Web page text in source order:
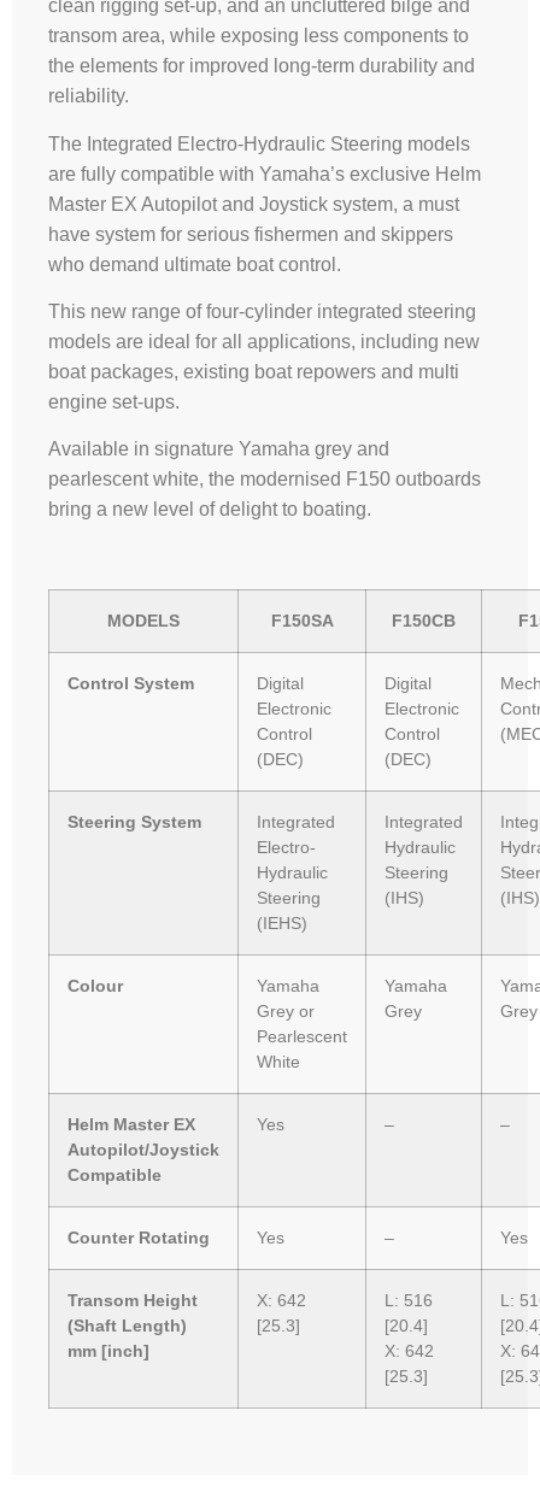
clean rigging set-up, and an uncluttered bilge and
transom area, while exposing less components to
the elements for improved long-term durability and
reliability.
The Integrated Electro-Hydraulic Steering models
are fully compatible with Yamaha’s exclusive Helm
Master EX Autopilot and Joystick system, a must
have system for serious fishermen and skippers
who demand ultimate boat control.
This new range of four-cylinder integrated steering
models are ideal for all applications, including new
boat packages, existing boat repowers and multi
engine set-ups.
Available in signature Yamaha grey and
pearlescent white, the modernised F150 outboards
bring a new level of delight to boating.
MODELS F150SA F150CB
Control System
Digital
Electronic
Control
(DEC)
Digital
Electronic
Control
(DEC)
Steering System
Integrated
Electro-
Hydraulic
Steering
(IEHS)
Integrated
Hydraulic
Steering
(IHS)
(IHS)
Colour
Yamaha
Grey or
Pearlescent
White
Yamaha
Grey
Grey
Helm Master EX
Autopilot/Joystick
Compatible
Yes – –
Counter Rotating Yes – Yes
Transom Height
(Shaft Length)
mm [inch]
X: 642
[25.3]
L: 516
[20.4]
X: 642
[25.3]
L:
X: